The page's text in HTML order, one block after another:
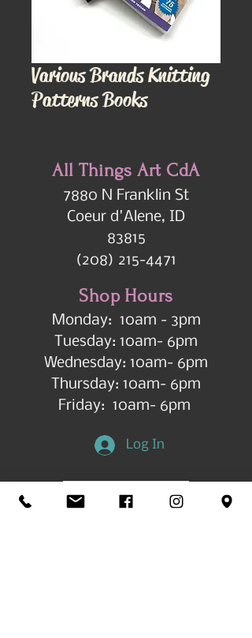
Various Brands Knitting
Patterns Books
All Things Art CdA
7880 N Franklin St
Coeur d'Alene, ID
83815
(208) 215-4471
Shop Hours
Monday: 10am - 3pm
Tuesday: 10am- 6pm
Wednesday: 10am- 6pm
Thursday: 10am- 6pm
Friday: 10am- 6pm
Log In
Get in Touch